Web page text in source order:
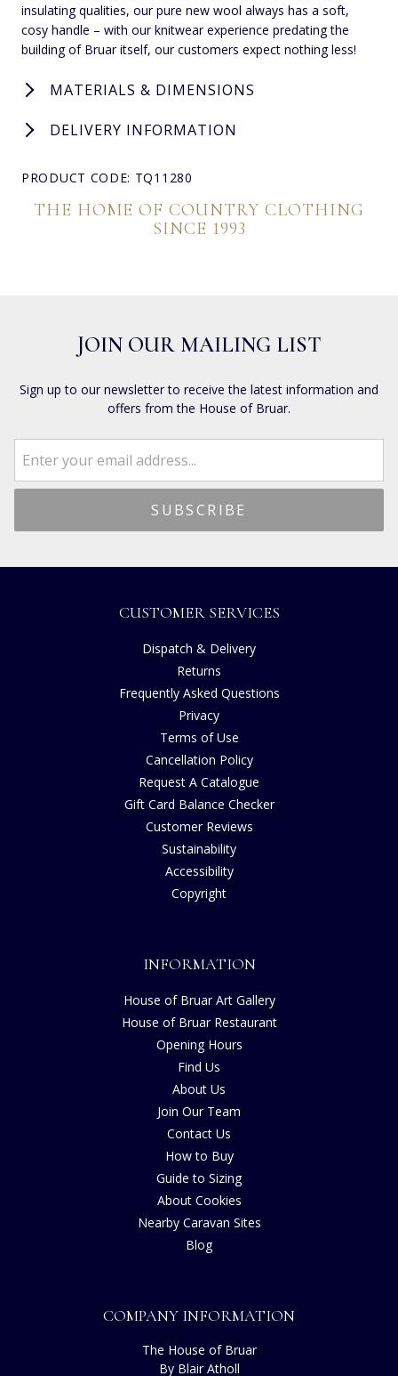
insulating qualities, our pure new wool always has a soft,
cosy handle – with our knitwear experience predating the
building of Bruar itself, our customers expect nothing less!
MATERIALS & DIMENSIONS
DELIVERY INFORMATION
PRODUCT CODE: TQ11280
THE HOME OF COUNTRY CLOTHING
SINCE 1993
JOIN OUR MAILING LIST
Sign up to our newsletter to receive the latest information and
offers from the House of Bruar.
CUSTOMER SERVICES
Dispatch & Delivery
Returns
Frequently Asked Questions
Privacy
Terms of Use
Cancellation Policy
Request A Catalogue
Gift Card Balance Checker
Customer Reviews
Sustainability
Accessibility
Copyright
INFORMATION
House of Bruar Art Gallery
House of Bruar Restaurant
Opening Hours
Find Us
About Us
Join Our Team
Contact Us
How to Buy
Guide to Sizing
About Cookies
Nearby Caravan Sites
Blog
COMPANY INFORMATION
The House of Bruar
By Blair Atholl